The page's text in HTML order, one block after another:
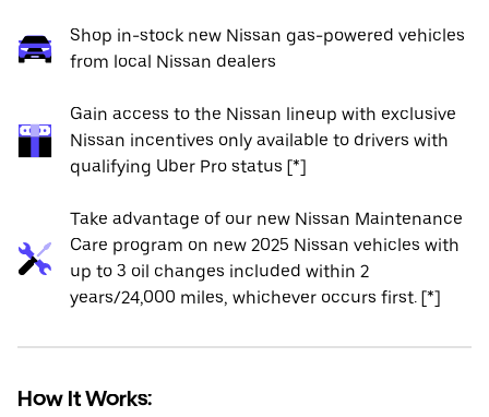
Shop in-stock new Nissan gas-powered vehicles
from local Nissan dealers
Gain access to the Nissan lineup with exclusive
Nissan incentives only available to drivers with
qualifying Uber Pro status [*]
Take advantage of our new Nissan Maintenance
Care program on new 2025 Nissan vehicles with
up to 3 oil changes included within 2
years/24,000 miles, whichever occurs first. [*]
How It Works: